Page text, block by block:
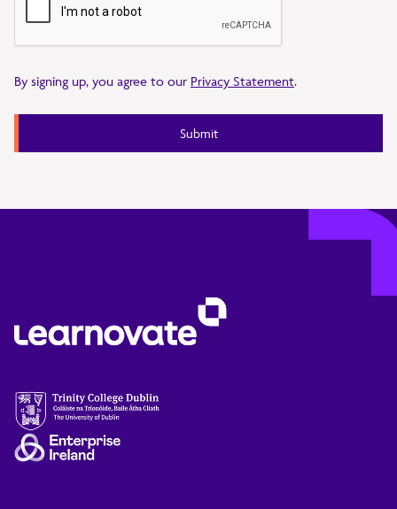
By signing up, you agree to our Privacy Statement.
Submit